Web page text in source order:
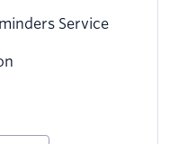
Twilio Service
Service
Service
Trial Accounts